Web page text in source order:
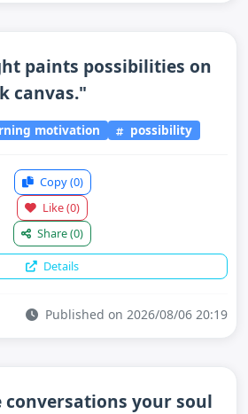
paints possibilities on
canvas."
motivation possibility
Copy(0)
Like(0)
Share(0)
Details
Published on 2026/08/06 20:19
conversations your soul